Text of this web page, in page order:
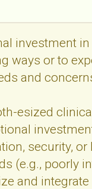
investment
ways or to
and
esized
security,
(e.g., poorly
and